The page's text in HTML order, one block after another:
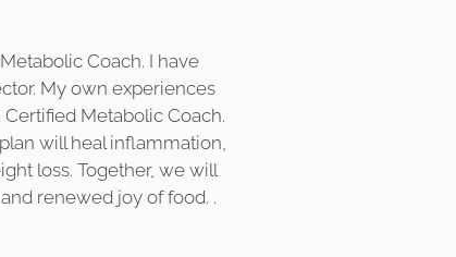
Coach. I have
My own experiences
Metabolic Coach.
will heal inflammation,
loss. Together, we will
renewed joy of food. .